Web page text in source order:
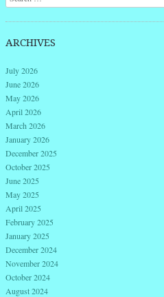
ARCHIVES
July 2026
June 2026
May 2026
April 2026
March 2026
January 2026
December 2025
October 2025
June 2025
May 2025
April 2025
February 2025
January 2025
December 2024
November 2024
October 2024
August 2024